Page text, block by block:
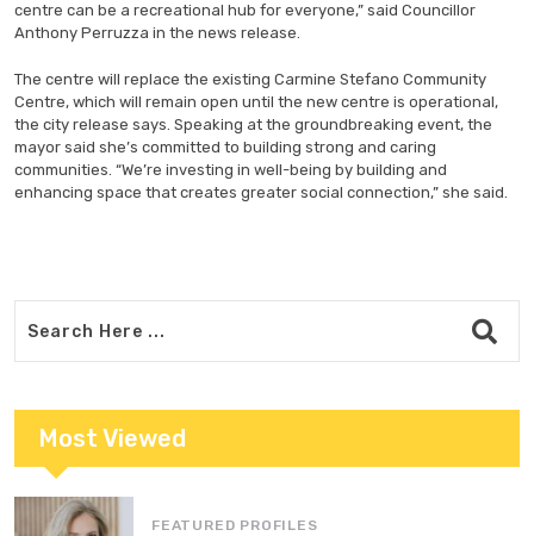
centre can be a recreational hub for everyone,” said Councillor
Anthony Perruzza in the news release.
The centre will replace the existing Carmine Stefano Community
Centre, which will remain open until the new centre is operational,
the city release says. Speaking at the groundbreaking event, the
mayor said she’s committed to building strong and caring
communities. “We’re investing in well-being by building and
enhancing space that creates greater social connection,” she said.
Most Viewed
FEATURED PROFILES